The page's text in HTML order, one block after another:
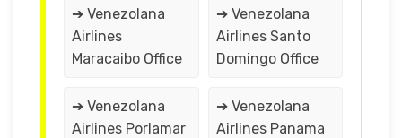
➔ Venezolana
Airlines
Maracaibo Office
➔ Venezolana
Airlines Santo
Domingo Office
➔ Venezolana
Airlines Porlamar
➔ Venezolana
Airlines Panama